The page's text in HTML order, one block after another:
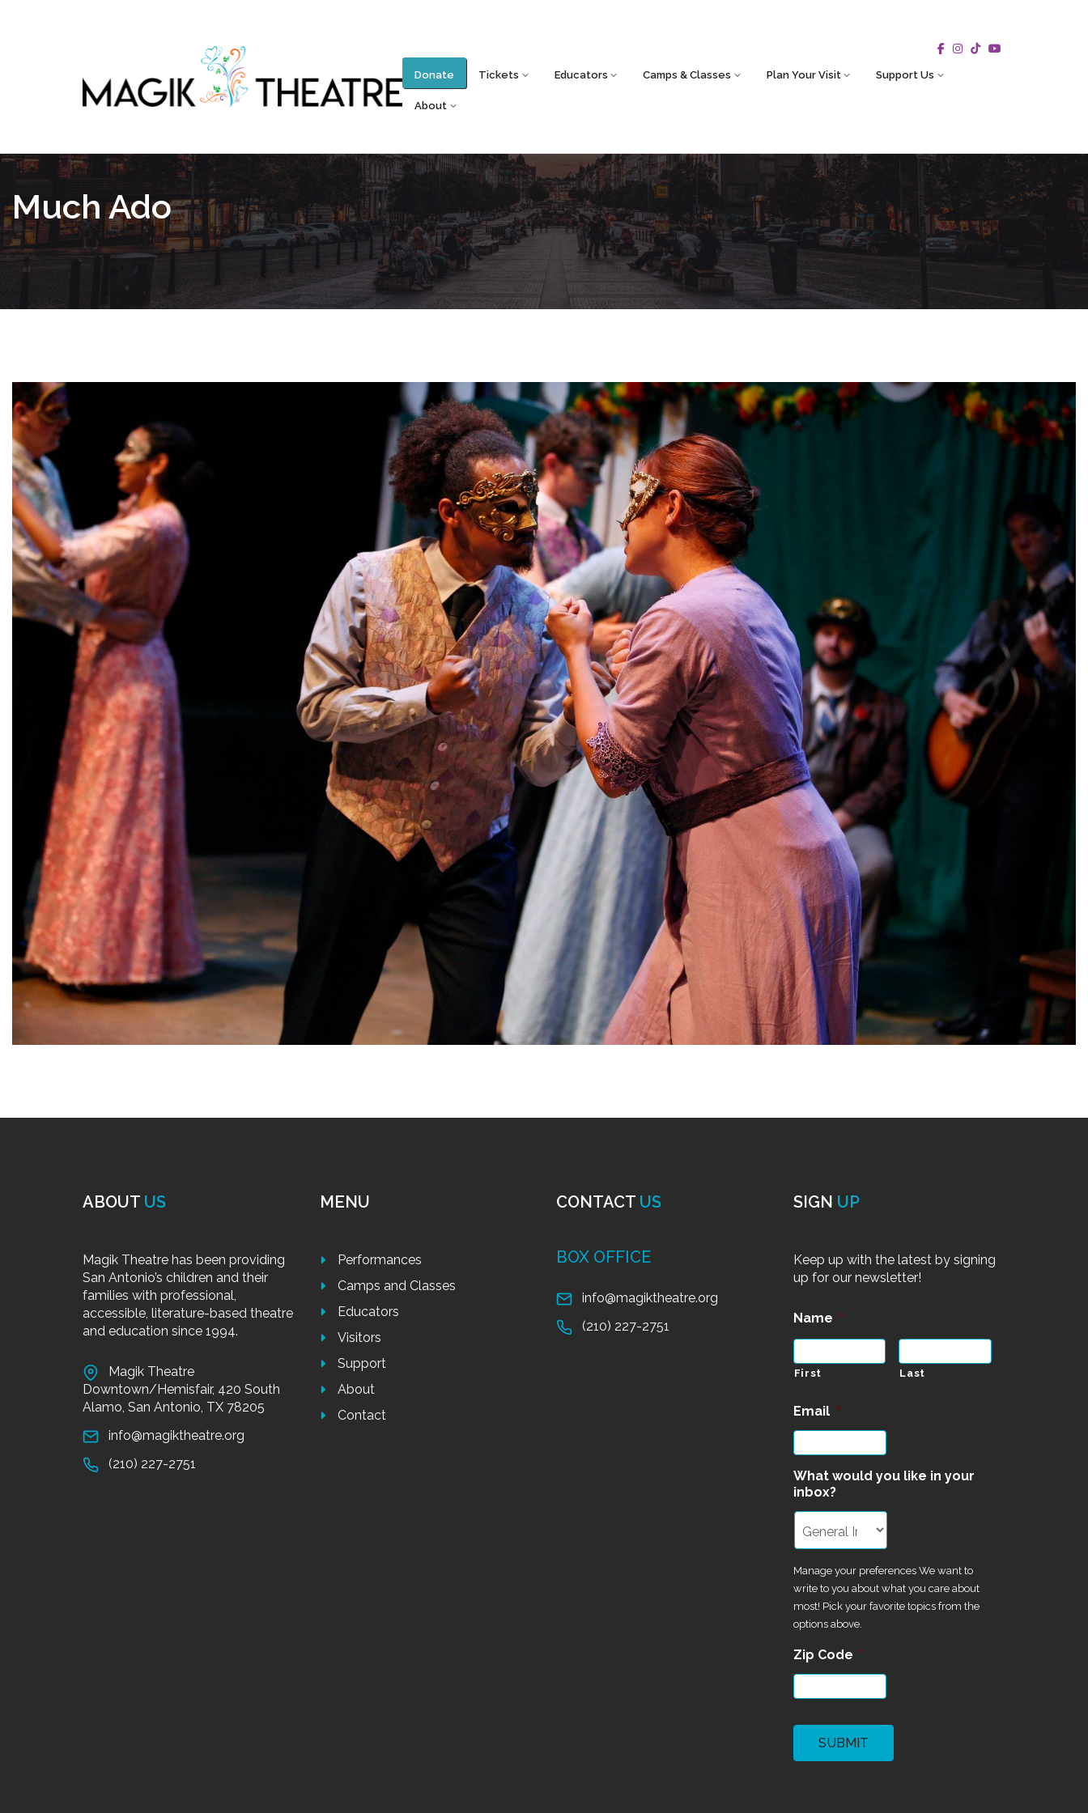
Donate Tickets Educators Camps & Classes Plan Your Visit Support Us
About
Much Ado
ABOUT US
Magik Theatre has been providing
San Antonio’s children and their
families with professional,
accessible, literature-based theatre
and education since 1994.
Magik Theatre
Downtown/Hemisfair, 420 South
Alamo, San Antonio, TX 78205
info@magiktheatre.org
(210) 227-2751
MENU
Performances
Camps and Classes
Educators
Visitors
Support
About
Contact
CONTACT US
BOX OFFICE
info@magiktheatre.org
(210) 227-2751
SIGN UP
Keep up with the latest by signing
up for our newsletter!
Name *
First Last
Email *
What would you like in your
inbox?
Manage your preferences We want to
write to you about what you care about
most! Pick your favorite topics from the
options above.
Zip Code *